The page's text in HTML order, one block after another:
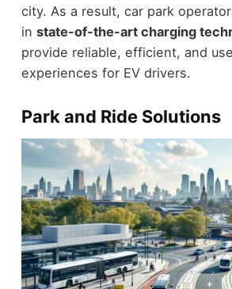
city. As a result, car park
in state-of-the-art charging
provide reliable, efficient, and
experiences for EV drivers.
Park and Ride Solutions